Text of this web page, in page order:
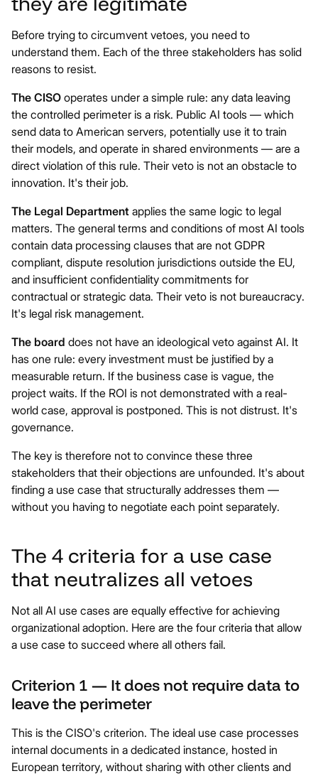
Before trying to circumvent vetoes, you need to
understand them. Each of the three stakeholders has solid
reasons to resist.
The CISO operates under a simple rule: any data leaving
the controlled perimeter is a risk. Public AI tools — which
send data to American servers, potentially use it to train
their models, and operate in shared environments — are a
direct violation of this rule. Their veto is not an obstacle to
innovation. It's their job.
The Legal Department applies the same logic to legal
matters. The general terms and conditions of most AI tools
contain data processing clauses that are not GDPR
compliant, dispute resolution jurisdictions outside the EU,
and insufficient confidentiality commitments for
contractual or strategic data. Their veto is not bureaucracy.
It's legal risk management.
The board does not have an ideological veto against AI. It
has one rule: every investment must be justified by a
measurable return. If the business case is vague, the
project waits. If the ROI is not demonstrated with a real-
world case, approval is postponed. This is not distrust. It's
governance.
The key is therefore not to convince these three
stakeholders that their objections are unfounded. It's about
finding a use case that structurally addresses them —
without you having to negotiate each point separately.
The 4 criteria for a use case
that neutralizes all vetoes
Not all AI use cases are equally effective for achieving
organizational adoption. Here are the four criteria that allow
a use case to succeed where all others fail.
Criterion 1 — It does not require data to
leave the perimeter
This is the CISO's criterion. The ideal use case processes
internal documents in a dedicated instance, hosted in
European territory, without sharing with other clients and